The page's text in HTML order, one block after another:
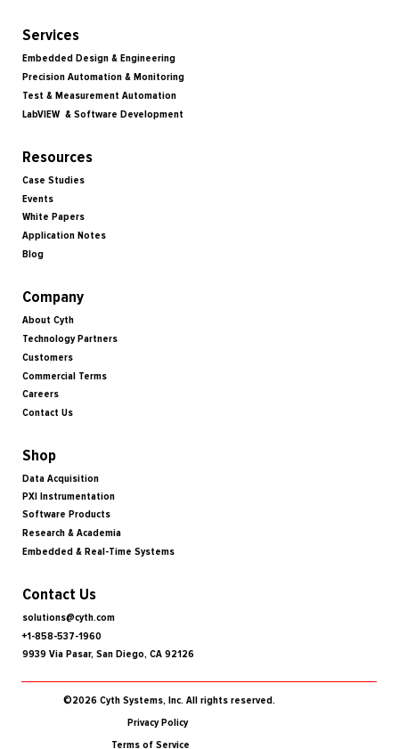
Services
Embedded Design & Engineering
Precision Automation & Monitoring
Test & Measurement Automation
LabVIEW & Software Development
Resources
Case Studies
Events
White Papers
Application Notes
Blog
Company
About Cyth
Technology Partners
Customers
Commercial Terms
Careers
Contact Us
Shop
Data Acquisition
PXI Instrumentation
Software Products
Research & Academia
Embedded & Real-Time Systems
Contact Us
solutions@cyth.com
+1-858-537-1960
9939 Via Pasar, San Diego, CA 92126
Privacy Policy
Terms of Service
©2026 Cyth Systems, Inc. All rights reserved.